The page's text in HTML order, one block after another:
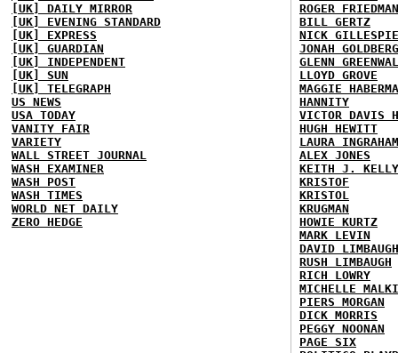
[UK] DAILY MIRROR
[UK] EVENING STANDARD
[UK] EXPRESS
[UK] GUARDIAN
[UK] INDEPENDENT
[UK] SUN
[UK] TELEGRAPH
US NEWS
USA TODAY
VANITY FAIR
VARIETY
WALL STREET JOURNAL
WASH EXAMINER
WASH POST
WASH TIMES
WORLD NET DAILY
ZERO HEDGE
ROGER FRIEDMAN
BILL GERTZ
NICK GILLESPIE
JONAH GOLDBERG
GLENN
LLOYD GROVE
MAGGIE
HANNITY
VICTOR DAVIS
HUGH HEWITT
LAURA INGRAHAM
ALEX JONES
KEITH J. KELLY
KRISTOF
KRISTOL
KRUGMAN
HOWIE KURTZ
MARK LEVIN
DAVID LIMBAUGH
RUSH LIMBAUGH
RICH LOWRY
MICHELLE
PIERS MORGAN
DICK MORRIS
PEGGY NOONAN
PAGE SIX